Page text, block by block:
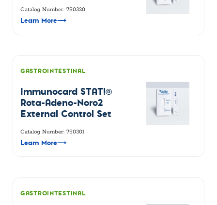
Catalog Number: 750320
Learn More⟶
GASTROINTESTINAL
Immunocard STAT!®
Rota-Adeno-Noro2
External Control Set
Catalog Number: 750301
Learn More⟶
GASTROINTESTINAL